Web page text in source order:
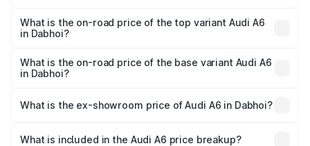
Dabhoi is ₹2.75 lakhs
What is the on-road price of the top variant Audi A6
in Dabhoi?
price is ₹77.69 lakhs Lakh in Dabhoi.
What is the on-road price of the base variant Audi A6
in Dabhoi?
price is ₹73.07 lakhs Lakh in Dabhoi.
What is the ex-showroom price of Audi A6 in Dabhoi?
Dabhoi is ₹65.72 lakhs.
What is included in the Audi A6 price breakup?